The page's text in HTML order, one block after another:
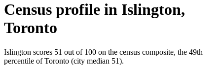
Census profile in Islington,
Toronto
Islington scores 51 out of 100 on the census composite, the 49th
percentile of Toronto (city median 51).